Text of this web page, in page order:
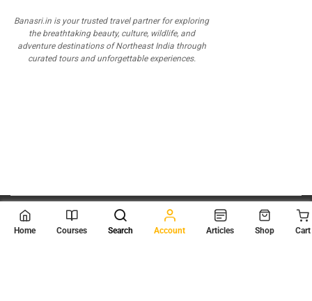
Banasri.in is your trusted travel partner for exploring
the breathtaking beauty, culture, wildlife, and
adventure destinations of Northeast India through
curated tours and unforgettable experiences.
© 2026 Scientia Tutorials
. All Rights Reserved.
Home Courses Search Account Articles Shop Cart